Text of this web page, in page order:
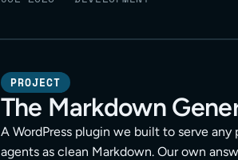
PROJECT
The Markdown
A WordPress plugin we built to serve any
agents as clean Markdown. Our own